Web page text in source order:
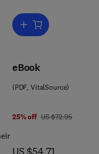
Add to cart, Handbook
eBook
(PDF, VitalSource)
25% off was US $72.95
US $72.95
now US $54.71
US $54.71